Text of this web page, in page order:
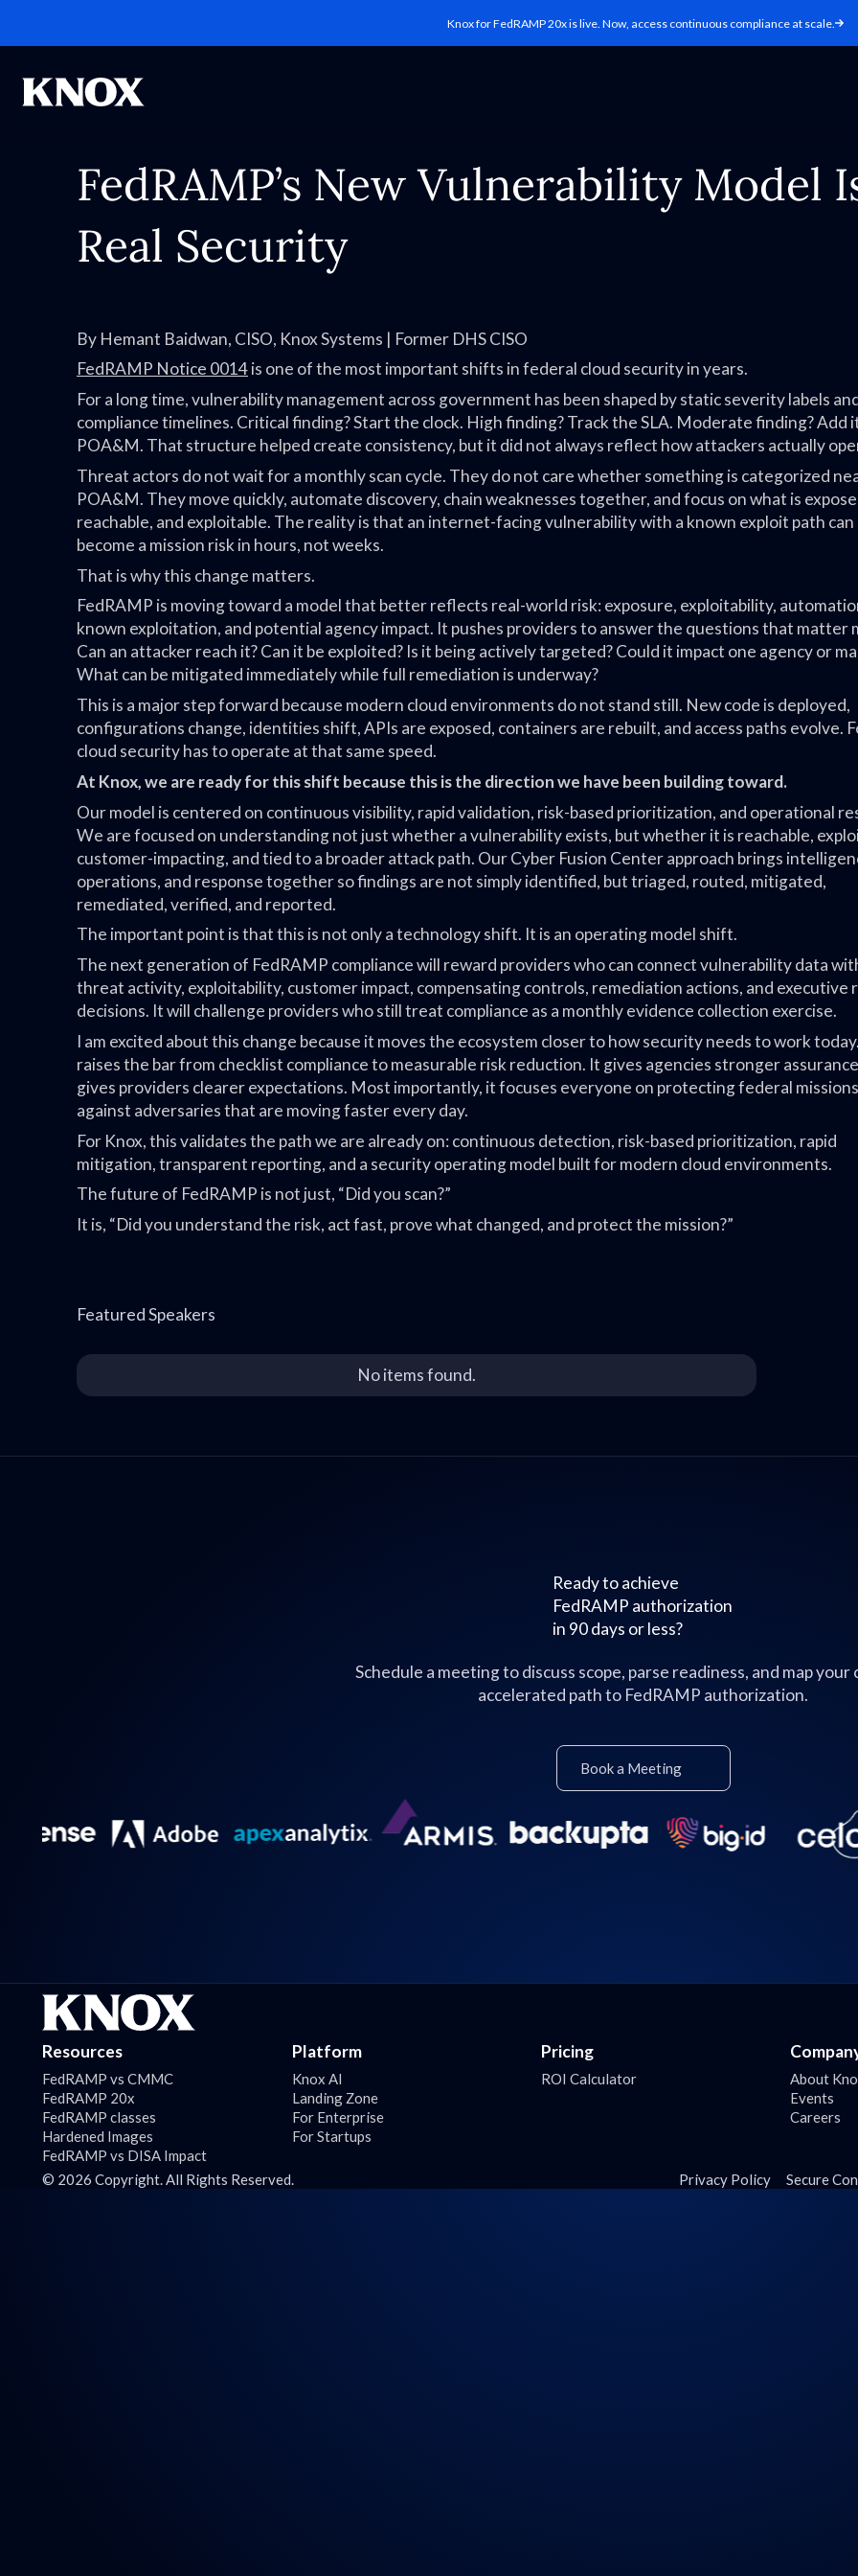
Knox for FedRAMP 20x is live. Now, access continuous compliance at scale.
FedRAMP’s New Vulnerability Model
Real Security
By Hemant Baidwan, CISO, Knox Systems | Former DHS CISO
FedRAMP Notice 0014is one of the most important shifts in federal cloud security in years.
For a long time, vulnerability management across government has been shaped by static severity labels
compliance timelines. Critical finding? Start the clock. High finding? Track the SLA. Moderate finding? Add
POA&M. That structure helped create consistency, but it did not always reflect how attackers actually
Threat actors do not wait for a monthly scan cycle. They do not care whether something is categorized
POA&M. They move quickly, automate discovery, chain weaknesses together, and focus on what is
reachable, and exploitable. The reality is that an internet-facing vulnerability with a known exploit path can
become a mission risk in hours, not weeks.
That is why this change matters.
FedRAMP is moving toward a model that better reflects real-world risk: exposure, exploitability,
known exploitation, and potential agency impact. It pushes providers to answer the questions that matter
Can an attacker reach it? Can it be exploited? Is it being actively targeted? Could it impact one agency or
What can be mitigated immediately while full remediation is underway?
This is a major step forward because modern cloud environments do not stand still. New code is deployed,
configurations change, identities shift, APIs are exposed, containers are rebuilt, and access paths evolve.
cloud security has to operate at that same speed.
At Knox, we are ready for this shift because this is the direction we have been building toward.
Our model is centered on continuous visibility, rapid validation, risk-based prioritization, and operational
We are focused on understanding not just whether a vulnerability exists, but whether it is reachable,
customer-impacting, and tied to a broader attack path. Our Cyber Fusion Center approach brings
operations, and response together so findings are not simply identified, but triaged, routed, mitigated,
remediated, verified, and reported.
The important point is that this is not only a technology shift. It is an operating model shift.
The next generation of FedRAMP compliance will reward providers who can connect vulnerability data
threat activity, exploitability, customer impact, compensating controls, remediation actions, and executive
decisions. It will challenge providers who still treat compliance as a monthly evidence collection exercise.
I am excited about this change because it moves the ecosystem closer to how security needs to work
raises the bar from checklist compliance to measurable risk reduction. It gives agencies stronger
gives providers clearer expectations. Most importantly, it focuses everyone on protecting federal missions
against adversaries that are moving faster every day.
For Knox, this validates the path we are already on: continuous detection, risk-based prioritization, rapid
mitigation, transparent reporting, and a security operating model built for modern cloud environments.
The future of FedRAMP is not just, “Did you scan?”
It is, “Did you understand the risk, act fast, prove what changed, and protect the mission?”
Featured Speakers
No items found.
Ready to achieve
FedRAMP authorization
in 90 days or less?
Schedule a meeting to discuss scope, parse readiness, and map your
accelerated path to FedRAMP authorization.
Book a Meeting
Resources
FedRAMP vs CMMC
FedRAMP 20x
FedRAMP classes
Hardened Images
FedRAMP vs DISA Impact
Platform
Knox AI
Landing Zone
For Enterprise
For Startups
Pricing
ROI Calculator
About
Events
Careers
© 2026 Copyright. All Rights Reserved. Privacy Policy Secure